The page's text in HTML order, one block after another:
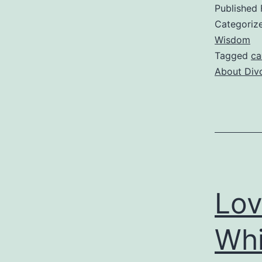
Published
Wisdom
Tagged
About